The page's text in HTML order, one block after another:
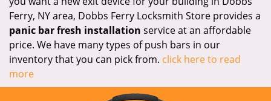
Ferry, NY area, Dobbs Ferry Locksmith Store provides a
panic bar fresh installation service at an affordable
price. We have many types of push bars in our
inventory that you can pick from. click here to read
more